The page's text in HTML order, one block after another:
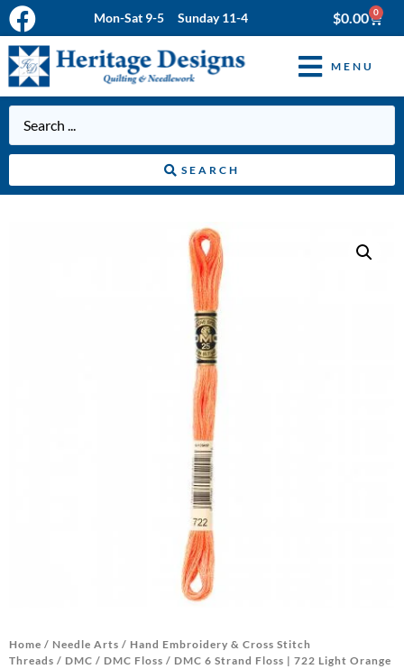
Mon-Sat 9-5 Sunday 11-4 $0.00 0
MENU
SEARCH
Home / Needle Arts / Hand Embroidery & Cross Stitch
Threads / DMC / DMC Floss / DMC 6 Strand Floss | 722 Light Orange